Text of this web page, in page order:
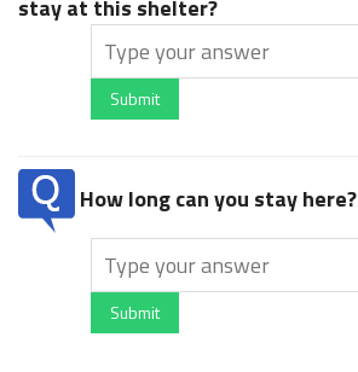
stay at this shelter?
Submit
How long can you stay here?
Submit